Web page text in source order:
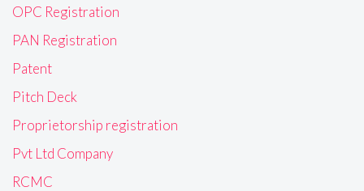
OPC Registration
PAN Registration
Patent
Pitch Deck
Proprietorship registration
Pvt Ltd Company
RCMC